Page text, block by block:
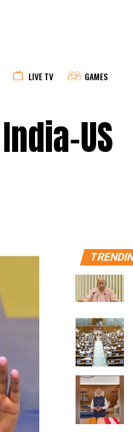
LIVE TV GAMES
US